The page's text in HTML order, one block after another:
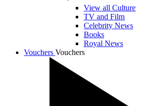
View all Culture
TV and Film
Celebrity News
Books
Royal News
Vouchers Vouchers